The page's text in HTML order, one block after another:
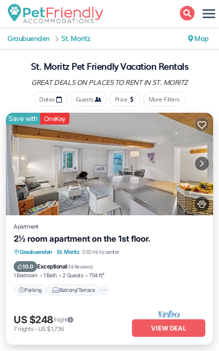
Graubuenden St. Moritz Map
St. Moritz Pet Friendly Vacation Rentals
GREAT DEALS ON PLACESTO RENT IN ST. MORITZ
Dates Guests Price More Filters
Save with OneKey
Apartment
2½ room apartment on the 1st floor.
Graubuenden · St. Moritz 0.10 mi to center
10.0 Exceptional(14 Reviews)
1 Bedroom 1 Bath 2 Guests 754 ft²
Parking Balcony/Terrace
Parking Balcony/Terrace
Internet
US $248/night
7 nights- US $1,736 VIEW DEAL